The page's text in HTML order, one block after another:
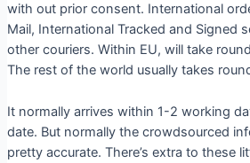
with out prior consent. International
Mail, International Tracked and Signed
other couriers. Within EU, will take
The rest of the world usually takes
It normally arrives within 1-2 working
date. But normally the crowdsourced
pretty accurate. There’s extra to these